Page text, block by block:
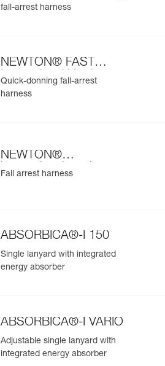
fall-arrest harness
NEWTON® FAST
International Version
Quick-donning fall-arrest
harness
NEWTON®
international version
Fall arrest harness
ABSORBICA®-I 150
Single lanyard with integrated
energy absorber
ABSORBICA®-I VARIO
Adjustable single lanyard with
integrated energy absorber